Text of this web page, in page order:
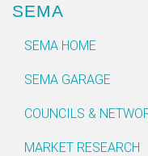
SEMA
SEMA HOME
SEMA GARAGE
COUNCILS &
MARKET RESEARCH